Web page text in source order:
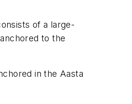
of a large-
to the
in the Aasta